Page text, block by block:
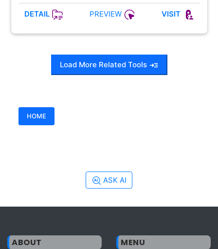
DETAIL PREVIEW VISIT
Load More Related Tools
HOME
ASK AI
ABOUT MENU